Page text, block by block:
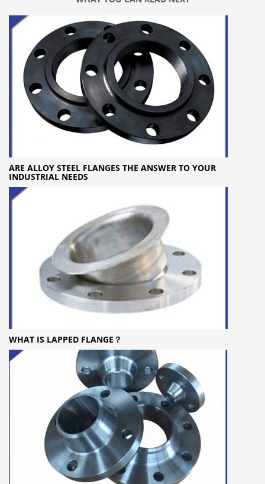
ARE ALLOY STEEL FLANGES THE ANSWER TO YOUR
INDUSTRIAL NEEDS
WHAT IS LAPPED FLANGE？